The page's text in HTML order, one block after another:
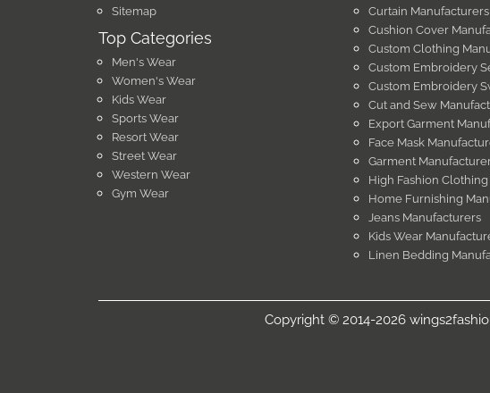
Sitemap
Top Categories
Men's Wear
Women's Wear
Kids Wear
Sports Wear
Resort Wear
Street Wear
Western Wear
Gym Wear
Curtain Manufacturers
Cushion Cover
Custom Clothing
Custom Embroidery
Custom Embroidery
Cut and Sew
Export Garment
Face Mask
Garment
High Fashion
Home Furnishing
Jeans Manufacturers
Kids Wear
Linen Bedding
Copyright © 2014-2026